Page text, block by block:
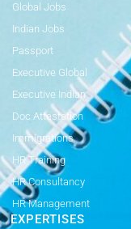
Global Jobs
Indian Jobs
Passport
Executive Global
Executive Indian
Doc Attestation
Immigrations
HR Training
HR Consultancy
HR Management
EXPERTISES